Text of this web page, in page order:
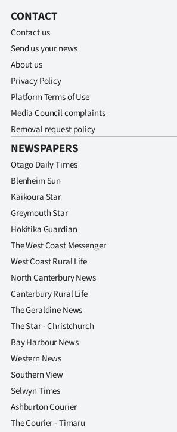
CONTACT
Contact us
Send us your news
About us
Privacy Policy
Platform Terms of Use
Media Council complaints
Removal request policy
NEWSPAPERS
Otago Daily Times
Blenheim Sun
Kaikoura Star
Greymouth Star
Hokitika Guardian
The West Coast Messenger
West Coast Rural Life
North Canterbury News
Canterbury Rural Life
The Geraldine News
The Star - Christchurch
Bay Harbour News
Western News
Southern View
Selwyn Times
Ashburton Courier
The Courier - Timaru